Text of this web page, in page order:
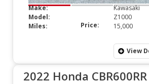
Make:
Kawasaki
Model:
Z1000
Miles:
15,000
Price:
View
2022 Honda CBR600RR